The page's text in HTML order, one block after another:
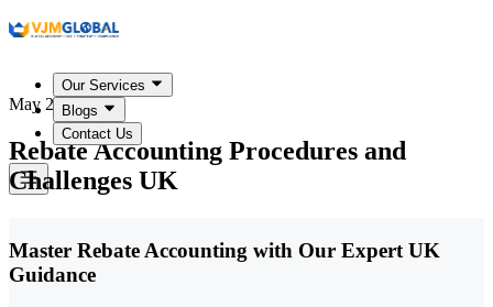
Our Services
Blogs
Contact Us
May 22, 2026
Rebate Accounting Procedures and
Challenges UK
Master Rebate Accounting with Our Expert UK
Guidance